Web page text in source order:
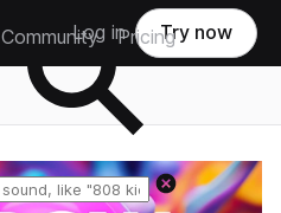
Community Pricing
Log in Try now
Reset search